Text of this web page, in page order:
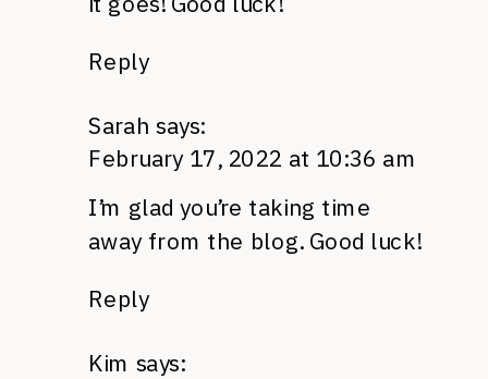
Reply
Sarah says:
February 17, 2022 at 10:36 am
I’m glad you’re taking time
away from the blog. Good luck!
Reply
Kim says: